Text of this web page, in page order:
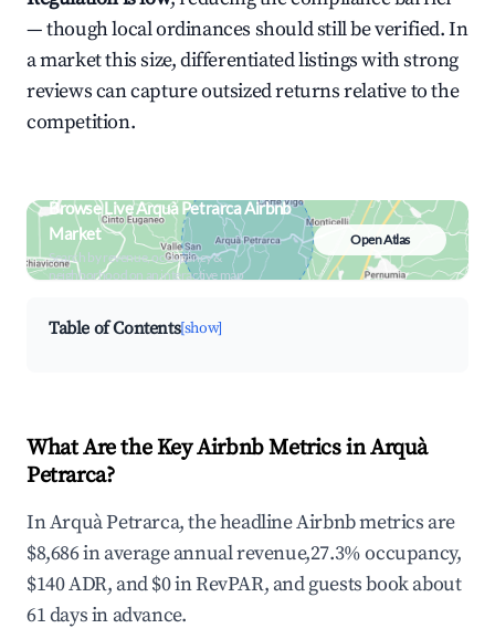
— though local ordinances should still be verified. In
a market this size, differentiated listings with strong
reviews can capture outsized returns relative to the
competition.
Browse Live Arquà Petrarca Airbnb
Market
Search by revenue, occupancy &
neighborhood on an interactive map
Open Atlas
Table of Contents[show]
What Are the Key Airbnb Metrics in Arquà
Petrarca?
In Arquà Petrarca, the headline Airbnb metrics are
$8,686 in average annual revenue,27.3% occupancy,
$140 ADR, and $0 in RevPAR, and guests book about
61 days in advance.